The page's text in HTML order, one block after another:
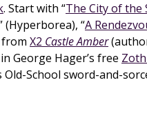
. Start with “The City of the
(Hyperborea), “A
from X2 Castle Amber
George Hager’s free
Old-School sword-and-